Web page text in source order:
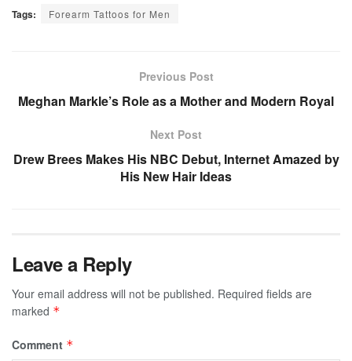
Tags: Forearm Tattoos for Men
Previous Post
Meghan Markle’s Role as a Mother and Modern Royal
Next Post
Drew Brees Makes His NBC Debut, Internet Amazed by
His New Hair Ideas
Leave a Reply
Your email address will not be published. Required fields are
marked *
Comment *